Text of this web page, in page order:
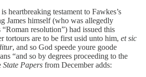
heartbreaking testament to Fawkes’s
James himself (who was allegedly
“Roman resolution”) had issued this
tortours are to be first usid unto him, et sic
, and so God speede youre goode
“and so by degrees proceeding to the
State Papers from December adds: